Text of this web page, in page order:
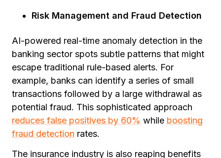
Risk Management and Fraud Detection
AI-powered real-time anomaly detection in the
banking sector spots subtle patterns that might
escape traditional rule-based alerts. For
example, banks can identify a series of small
transactions followed by a large withdrawal as
potential fraud. This sophisticated approach
reduces false positives by 60% while boosting
fraud detection rates.
The insurance industry is also reaping benefits